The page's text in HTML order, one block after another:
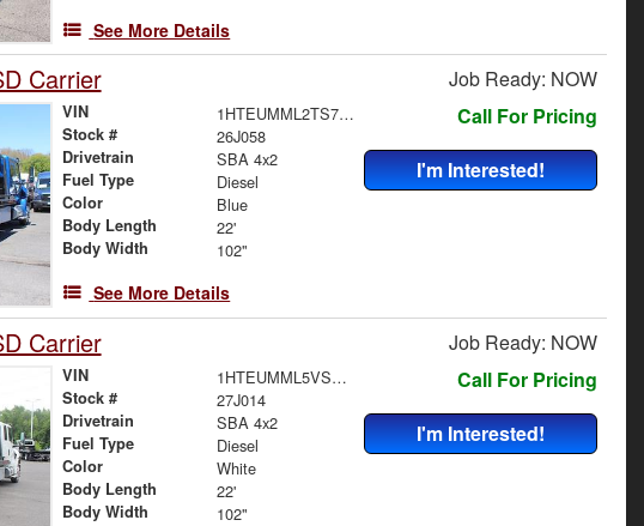
See More Details
Carrier Job Ready: NOW
VIN 1HTEUMML2TS704671
Stock # 26J058
Drivetrain SBA 4x2
Fuel Type Diesel
Color Blue
Body Length 22'
Body Width 102"
See More Details
Call For Pricing
I'm Interested!
Carrier Job Ready: NOW
VIN 1HTEUMML5VS840229
Stock # 27J014
Drivetrain SBA 4x2
Fuel Type Diesel
Color White
Body Length 22'
Body Width 102"
Call For Pricing
I'm Interested!